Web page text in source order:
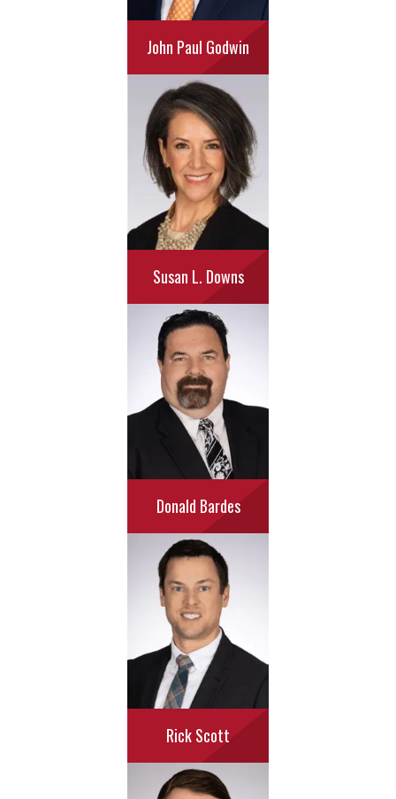
John Paul Godwin
Susan L. Downs
Donald Bardes
Rick Scott